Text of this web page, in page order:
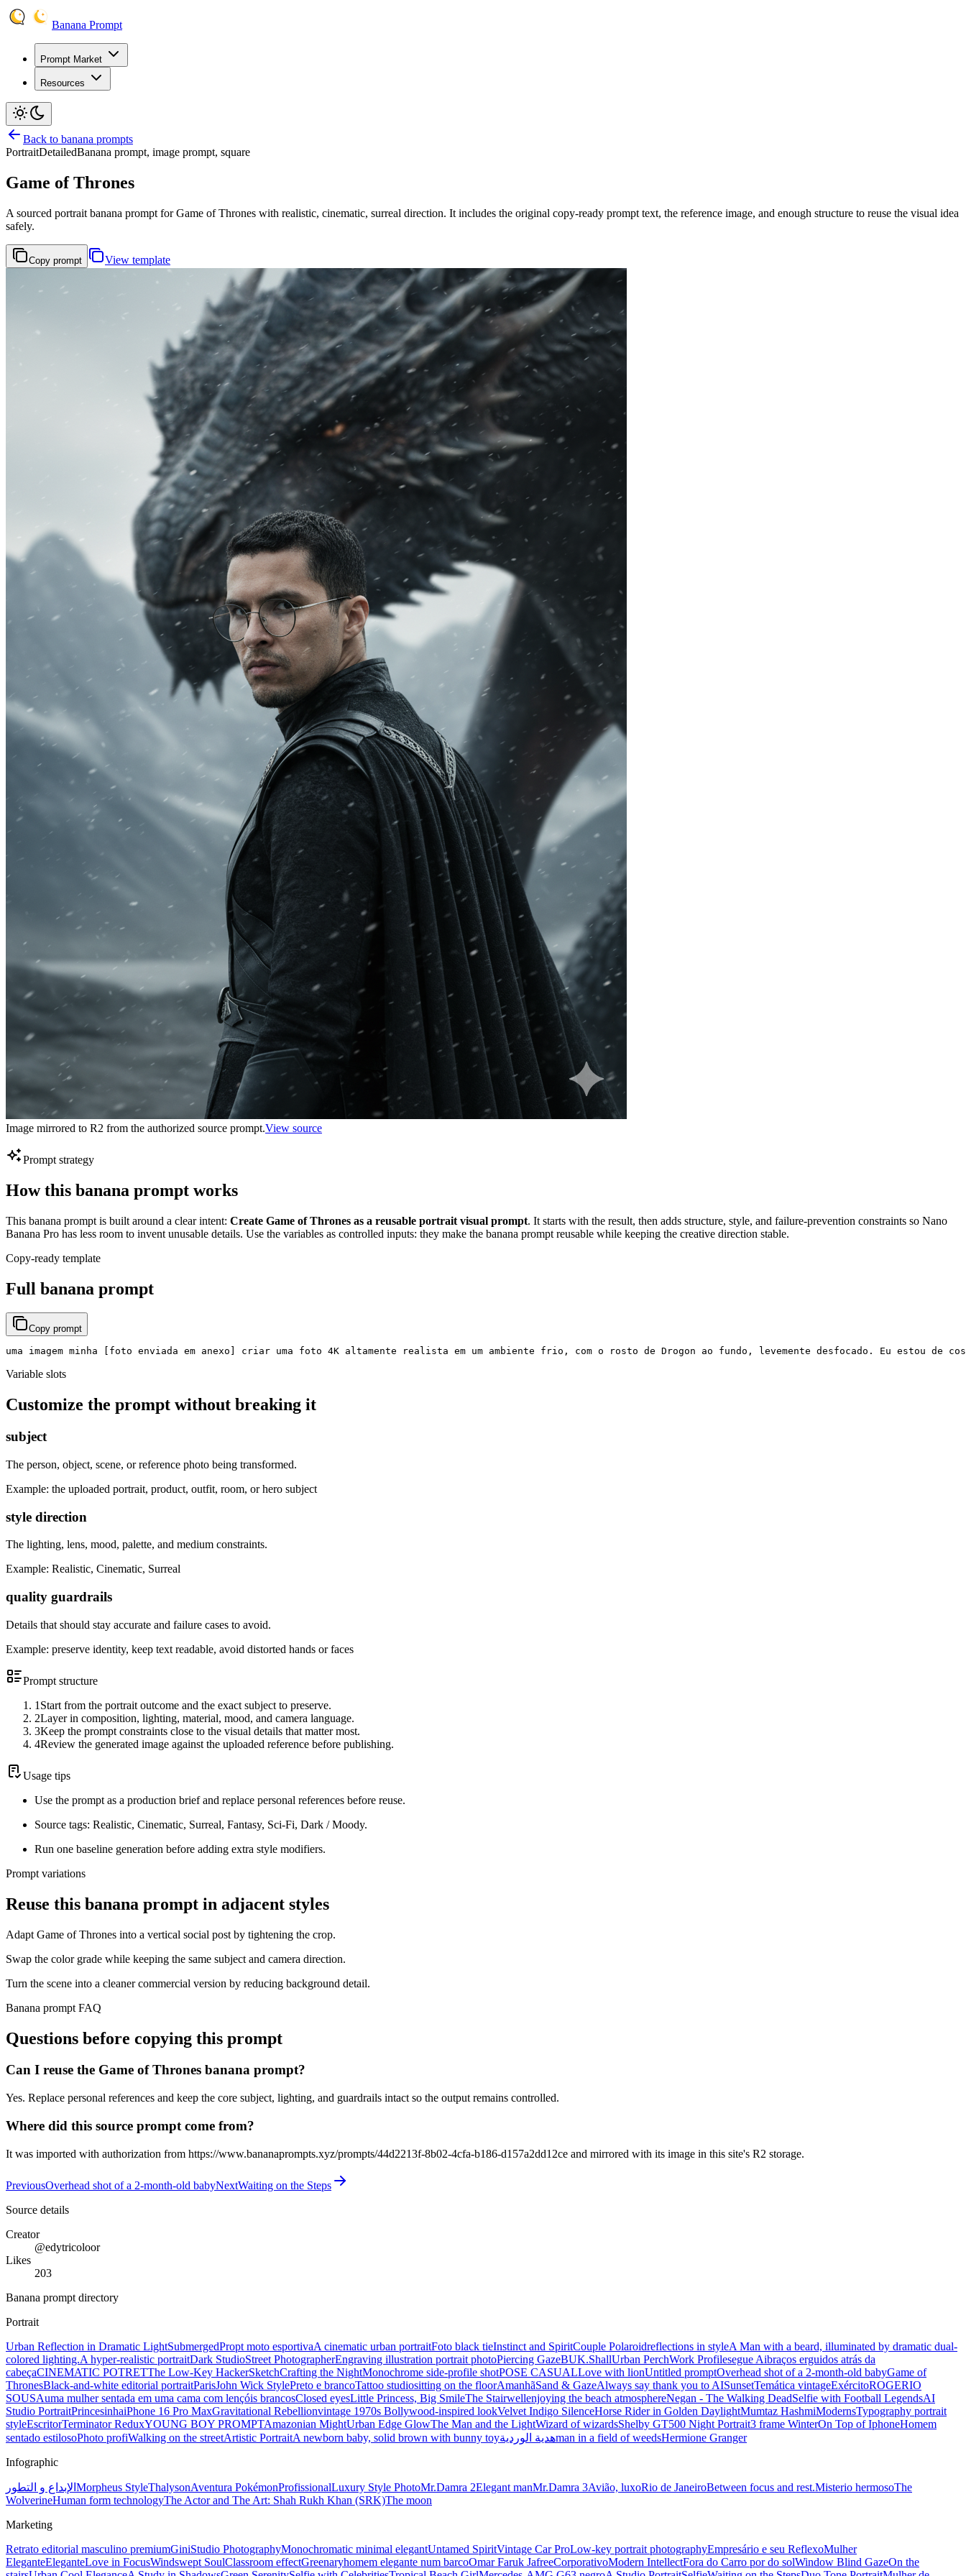
Banana Prompt
Prompt Market
Resources
Back to banana prompts
PortraitDetailedBanana prompt, image prompt, square
Game of Thrones
A sourced portrait banana prompt for Game of Thrones with realistic, cinematic, surreal direction. It includes the original copy-ready prompt text, the reference image, and enough structure to reuse the visual idea
safely.
Copy prompt View template
Image mirrored to R2 from the authorized source prompt.View source
Prompt strategy
How this banana prompt works
This banana prompt is built around a clear intent: Create Game of Thrones as a reusable portrait visual prompt. It starts with the result, then adds structure, style, and failure-prevention constraints so Nano
Banana Pro has less room to invent unusable details. Use the variables as controlled inputs: they make the banana prompt reusable while keeping the creative direction stable.
Copy-ready template
Full banana prompt
Copy prompt
uma imagem minha [foto enviada em anexo] criar uma foto 4K altamente realista em um ambiente frio, com o rosto de Drogon ao fundo, levemente desfocado. Eu estou
Variable slots
Customize the prompt without breaking it
subject
The person, object, scene, or reference photo being transformed.
Example: the uploaded portrait, product, outfit, room, or hero subject
style direction
The lighting, lens, mood, palette, and medium constraints.
Example: Realistic, Cinematic, Surreal
quality guardrails
Details that should stay accurate and failure cases to avoid.
Example: preserve identity, keep text readable, avoid distorted hands or faces
Prompt structure
1 Start from the portrait outcome and the exact subject to preserve.
2Layer in composition, lighting, material, mood, and camera language.
3Keep the prompt constraints close to the visual details that matter most.
4Review the generated image against the uploaded reference before publishing.
Usage tips
Use the prompt as a production brief and replace personal references before reuse.
Source tags: Realistic, Cinematic, Surreal, Fantasy, Sci-Fi, Dark / Moody.
Run one baseline generation before adding extra style modifiers.
Prompt variations
Reuse this banana prompt in adjacent styles
Adapt Game of Thrones into a vertical social post by tightening the crop.
Swap the color grade while keeping the same subject and camera direction.
Turn the scene into a cleaner commercial version by reducing background detail.
Banana prompt FAQ
Questions before copying this prompt
Can I reuse the Game of Thrones banana prompt?
Yes. Replace personal references and keep the core subject, lighting, and guardrails intact so the output remains controlled.
Where did this source prompt come from?
It was imported with authorization from https://www.bananaprompts.xyz/prompts/44d2213f-8b02-4cfa-b186-d157a2dd12ce and mirrored with its image in this site's R2 storage.
PreviousOverhead shot of a 2-month-old babyNextWaiting on the Steps
Source details
Creator
@edytricoloor
Likes
203
Banana prompt directory
Portrait
Urban Reflection in Dramatic LightSubmergedPropt moto esportivaA cinematic urban portraitFoto black tieInstinct and SpiritCouple Polaroidreflections in styleA Man with a beard, illuminated by dramatic dual-
colored lighting.A hyper-realistic portraitDark StudioStreet PhotographerEngraving illustration portrait photoPiercing GazeBUK.ShallUrban PerchWork Profilesegue Aibraços erguidos atrás da
cabeçaCINEMATIC POTRETThe Low-Key HackerSketchCrafting the NightMonochrome side-profile shotPOSE CASUALLove with lionUntitled promptOverhead shot of a 2-month-old babyGame of
ThronesBlack-and-white editorial portraitParisJohn Wick StylePreto e brancoTattoo studiositting on the floorAmanhãSand & GazeAlways say thank you to AISunsetTemática vintageExércitoROGERIO
SOUSAuma mulher sentada em uma cama com lençóis brancosClosed eyesLittle Princess, Big SmileThe Stairwellenjoying the beach atmosphereNegan - The Walking DeadSelfie with Football LegendsAI
Studio PortraitPrincesinhaiPhone 16 Pro MaxGravitational Rebellionvintage 1970s Bollywood-inspired lookVelvet Indigo SilenceHorse Rider in Golden DaylightMumtaz HashmiModernsTypography portrait
styleEscritorTerminator ReduxYOUNG BOY PROMPTAmazonian MightUrban Edge GlowThe Man and the LightWizard of wizardsShelby GT500 Night Portrait3 frame WinterOn Top of IphoneHomem
sentado estilosoPhoto profiWalking on the streetArtistic PortraitA newborn baby, solid brown with bunny toyهدية الورديةman in a field of weedsHermione Granger
Infographic
الإبداع و التطور Morpheus StyleThalysonAventura PokémonProfissionalLuxury Style PhotoMr.Damra 2Elegant manMr.Damra 3Avião, luxoRio de JaneiroBetween focus and rest.Misterio hermosoThe
WolverineHuman form technologyThe Actor and The Art: Shah Rukh Khan (SRK)The moon
Marketing
Retrato editorial masculino premiumGiniStudio PhotographyMonochromatic minimal elegantUntamed SpiritVintage Car ProLow-key portrait photographyEmpresário e seu ReflexoMulher
EleganteEleganteLove in FocusWindswept SoulClassroom effectGreenaryhomem elegante num barcoOmar Faruk JafreeCorporativoModern IntellectFora do Carro por do solWindow Blind GazeOn the